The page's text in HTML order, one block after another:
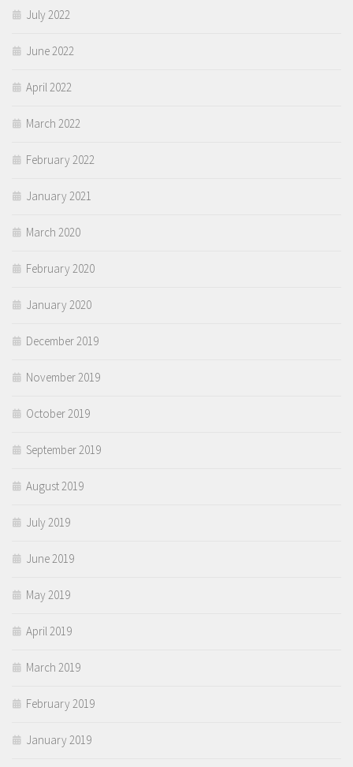
July 2022
June 2022
April 2022
March 2022
February 2022
January 2021
March 2020
February 2020
January 2020
December 2019
November 2019
October 2019
September 2019
August 2019
July 2019
June 2019
May 2019
April 2019
March 2019
February 2019
January 2019